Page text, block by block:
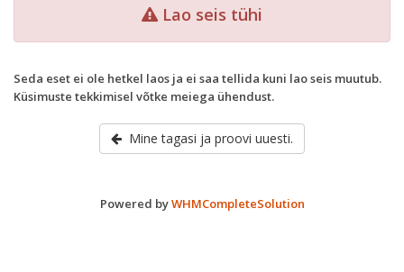
Lao seis tühi
Seda eset ei ole hetkel laos ja ei saa tellida kuni lao seis muutub.
Küsimuste tekkimisel võtke meiega ühendust.
Mine tagasi ja proovi uuesti.
Powered byWHMCompleteSolution